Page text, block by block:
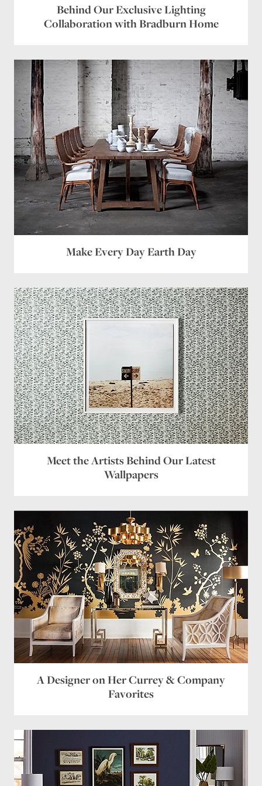
Behind Our Exclusive Lighting
Collaboration with Bradburn Home
Make Every Day Earth Day
Meet the Artists Behind Our Latest
Wallpapers
A Designer on Her Currey & Company
Favorites